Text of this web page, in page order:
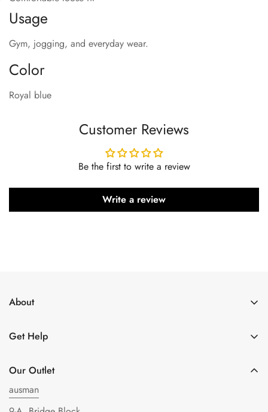
Usage
Gym, jogging, and everyday wear.
Color
Royal blue
Customer Reviews
Be the first to write a review
Write a review
About
Get in Touch
Privacy Policy
Terms of Service
Get Help
Refund policy
FAQs
Our Outlet
ausman